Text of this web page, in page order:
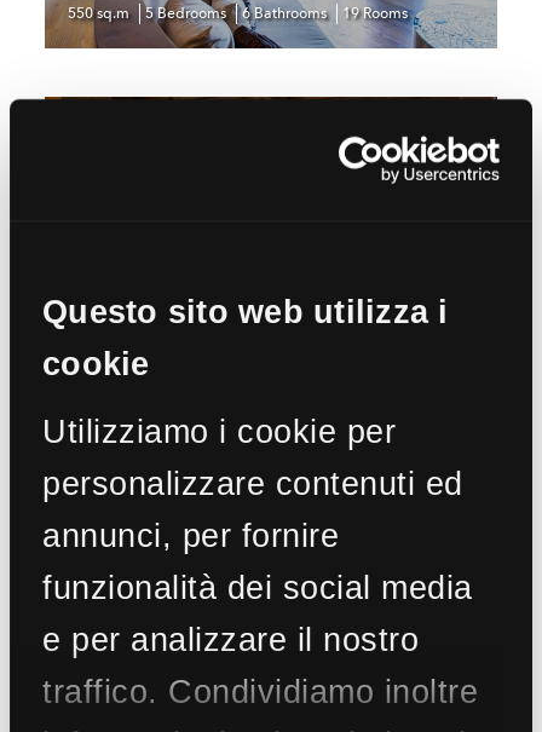
Questo sito web utilizza i
cookie
Utilizziamo i cookie per
personalizzare contenuti ed
annunci, per fornire
funzionalità dei social media
e per analizzare il nostro
traffico. Condividiamo inoltre
550 sq.m 5 Bedrooms 6 Bathrooms 19 Rooms
295 sq.m 2 Bedrooms 4 Bathrooms 4 Rooms
€ 2.900.000
Apartment for Sale in Roma (RM) - Parioli
CBI100-551-290826
300 sq.m 4 Bedrooms 4 Bathrooms 9 Rooms